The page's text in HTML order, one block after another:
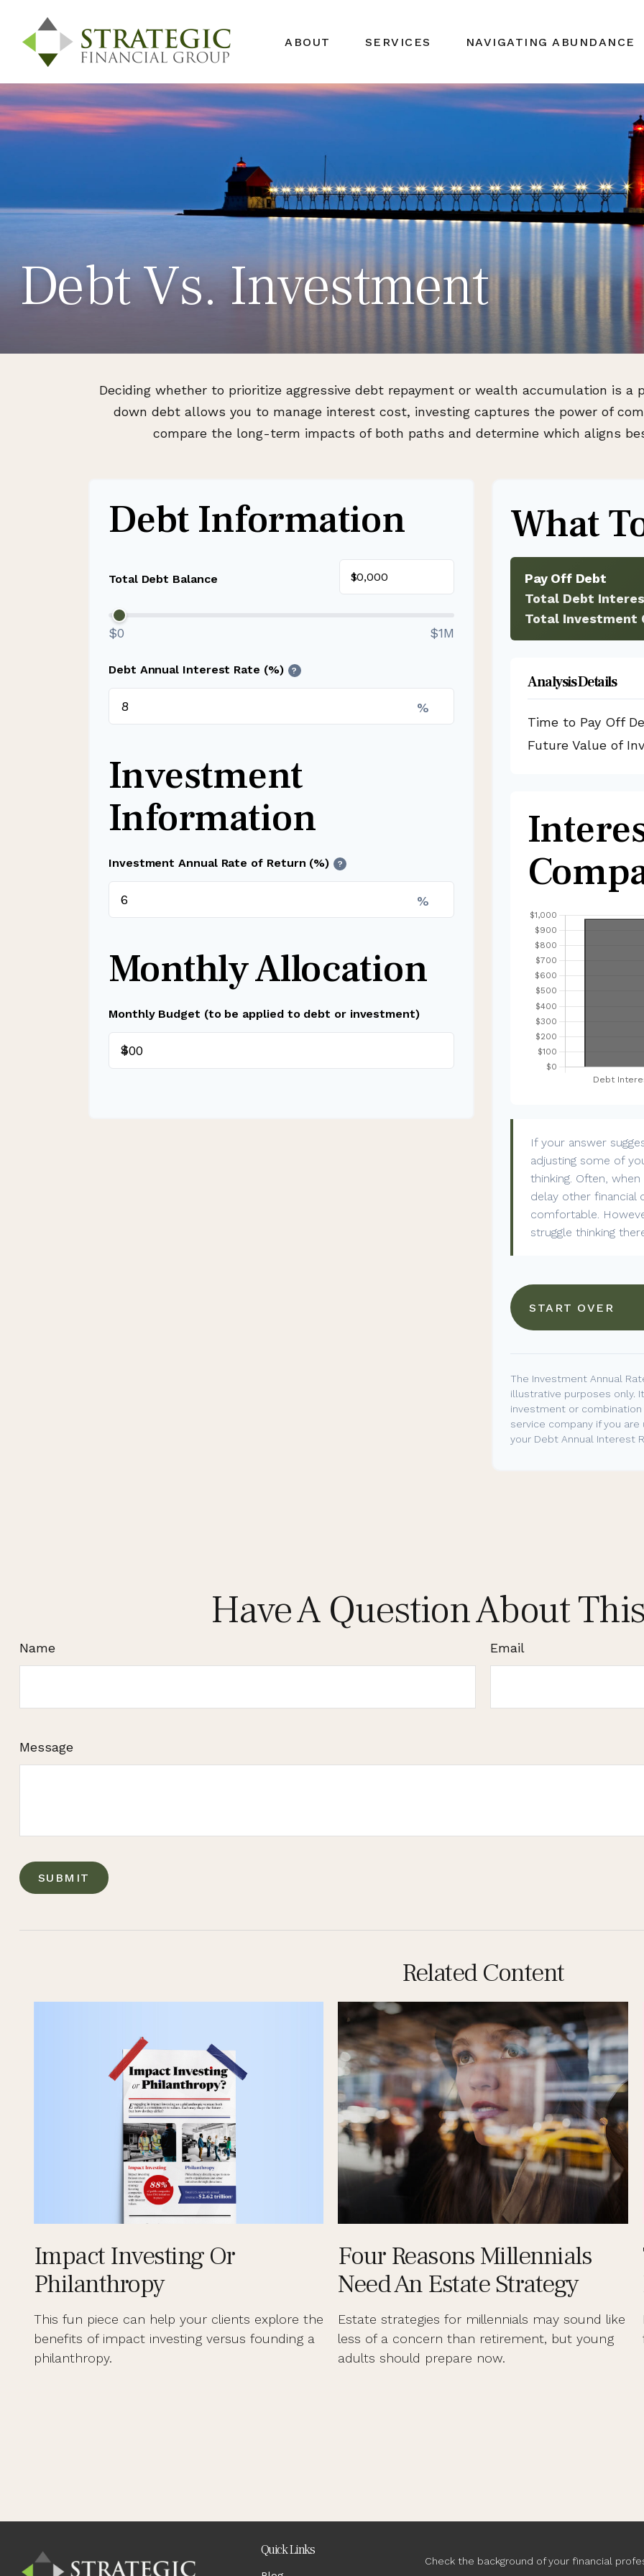
ABOUT SERVICES NAVIGATING ABUNDANCE
Debt Vs. Investment
Deciding whether to prioritize aggressive debt repayment or wealth accumulation is a
down debt allows you to manage interest cost, investing captures the power of
compare the long-term impacts of both paths and determine which aligns
Debt Information
Total Debt Balance $
$0 $1M
Debt Annual Interest Rate (%) ?
%
Investment
Information
Investment Annual Rate of Return (%) ?
%
Monthly Allocation
Monthly Budget (to be applied to debt or investment)
$
What
Pay Off Debt
Total Debt
Total Investment
Analysis Details
Time to Pay Off
Future Value of
If your answer
adjusting some of
thinking. Often,
delay other financial
comfortable.
struggle thinking
START OVER
The Investment Annual
illustrative purposes only.
investment or
service company if you
your Debt Annual Interest
Have A Question About
Name Email
Message
Related Content
Impact Investing Or
Philanthropy
This fun piece can help your clients explore the
benefits of impact investing versus founding a
philanthropy.
Four Reasons Millennials
Need An Estate Strategy
Estate strategies for millennials may sound like
less of a concern than retirement, but young
adults should prepare now.
Quick Links
Check the background of your financial